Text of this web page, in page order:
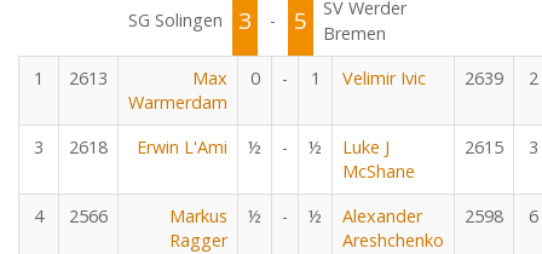
SG Solingen 3 - 5
SV Werder
Bremen
1
2613
Max
Warmerdam
0 - 1 Velimir Ivic 2639 2
3 2618 Erwin L'Ami ½ - ½
Luke J
McShane
2615 3
4 2566
Markus
Ragger
½ - ½
Alexander
Areshchenko
2598 6